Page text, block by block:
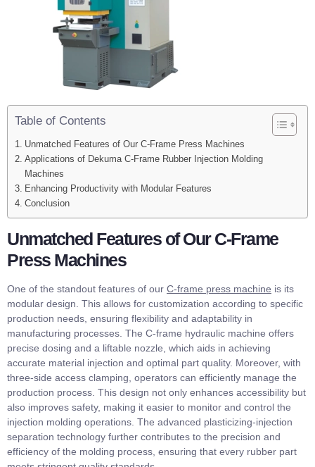
Table of Contents
Unmatched Features of Our C-Frame Press Machines
Applications of Dekuma C-Frame Rubber Injection Molding
Machines
Enhancing Productivity with Modular Features
Conclusion
Unmatched Features of Our C-Frame
Press Machines
One of the standout features of our C-frame press machine is its
modular design. This allows for customization according to specific
production needs, ensuring flexibility and adaptability in
manufacturing processes. The C-frame hydraulic machine offers
precise dosing and a liftable nozzle, which aids in achieving
accurate material injection and optimal part quality. Moreover, with
three-side access clamping, operators can efficiently manage the
production process. This design not only enhances accessibility but
also improves safety, making it easier to monitor and control the
injection molding operations. The advanced plasticizing-injection
separation technology further contributes to the precision and
efficiency of the molding process, ensuring that every rubber part